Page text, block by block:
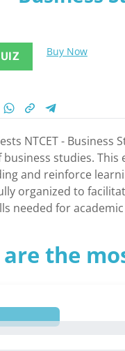
Buy Now
NTCET -
business studies.
and reinforce
organized to
needed for academic
are the